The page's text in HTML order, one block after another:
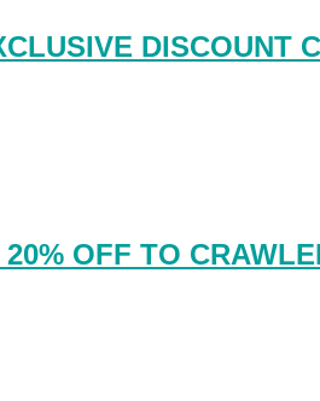
DISCOUNT
OFF TO